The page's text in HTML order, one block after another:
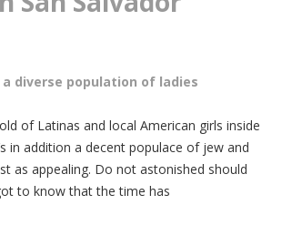
a diverse population of ladies
of Latinas and local American girls inside
in addition a decent populace of jew and
as appealing. Do not astonished should
to know that the time has